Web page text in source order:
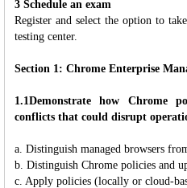
3 Schedule an exam
Register and select the option to
testing center.
Section 1: Chrome Enterprise
1.1Demonstrate how Chrome
conflicts that could disrupt
a. Distinguish managed browsers
b. Distinguish Chrome policies and
c. Apply policies (locally or cloud-